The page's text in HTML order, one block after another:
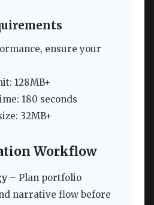
ensure your
128MB+
180 seconds
32MB+
Workflow
– Plan portfolio
narrative flow before